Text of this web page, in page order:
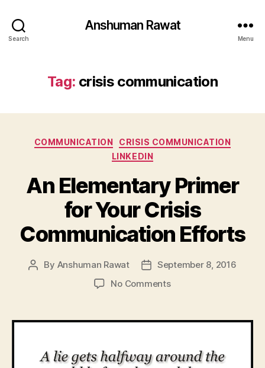
Search
Anshuman Rawat
Menu
Tag: crisis communication
Categories
COMMUNICATION
CRISIS COMMUNICATION
LINKEDIN
An Elementary Primer
for Your Crisis
Communication Efforts
Post
By Anshuman Rawat
Post
date
September 8, 2016
No Commentson
Primer
Crisis